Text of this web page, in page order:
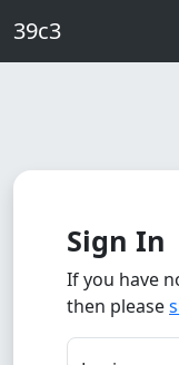
39c3
Sign In
If you have
then please